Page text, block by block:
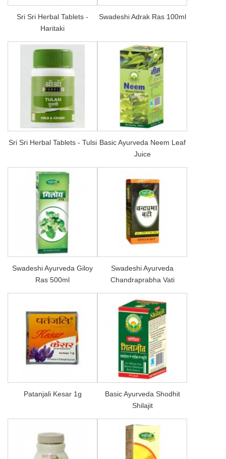
Sri Sri Herbal Tablets -
Haritaki
Swadeshi Adrak Ras 100ml
Sri Sri Herbal Tablets - Tulsi Basic Ayurveda Neem Leaf
Juice
Swadeshi Ayurveda Giloy
Ras 500ml
Swadeshi Ayurveda
Chandraprabha Vati
Patanjali Kesar 1g
Basic Ayurveda Shodhit
Shilajit